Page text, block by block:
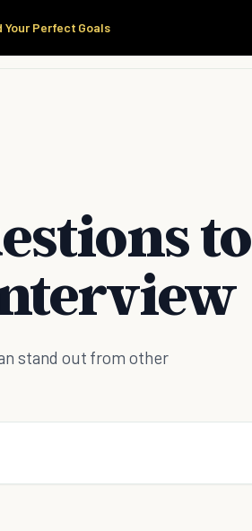
Your Perfect Goals
Products
to
stand out from other